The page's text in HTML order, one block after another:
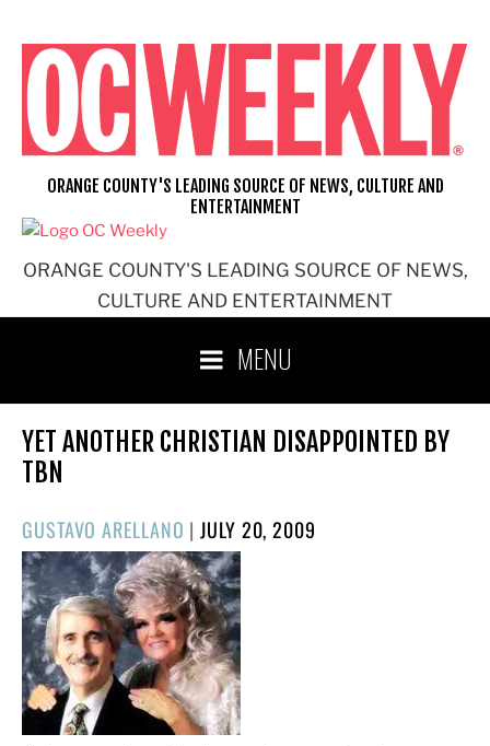
content
ORANGE COUNTY'S LEADING SOURCE OF NEWS,
CULTURE AND ENTERTAINMENT
ORANGE COUNTY'S LEADING SOURCE OF NEWS, CULTURE AND
ENTERTAINMENT
MENU
YET ANOTHER CHRISTIAN DISAPPOINTED BY
TBN
GUSTAVO ARELLANO |POSTED
ON
JULY 20, 2009